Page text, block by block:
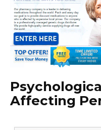
Affecting